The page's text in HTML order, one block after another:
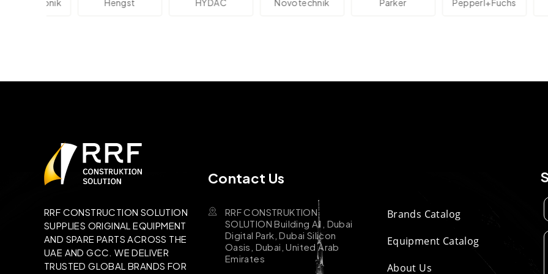
Hengst HYDAC Novotechnik Parker Pepperl+Fuchs
RRF CONSTRUCTION SOLUTION
SUPPLIES ORIGINAL EQUIPMENT
AND SPARE PARTS ACROSS THE
UAE AND GCC. WE DELIVER
TRUSTED GLOBAL BRANDS FOR
Contact Us
RRF CONSTRUKTION
SOLUTION Building A1, Dubai
Digital Park, Dubai Silicon
Oasis, Dubai, United Arab
Emirates
Brands Catalog
Equipment Catalog
About Us